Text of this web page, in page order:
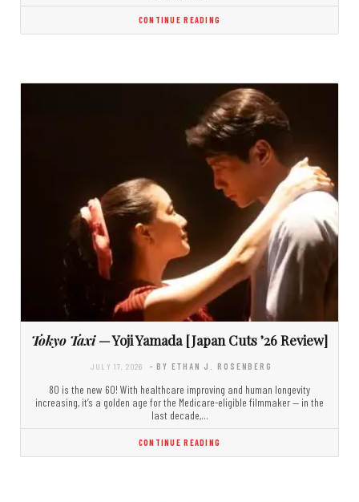
CONTINUE READING
Tokyo Taxi— Yoji Yamada [Japan Cuts ’26 Review]
JULY 17, 2026 - BY ETHAN J. ROSENBERG
80 is the new 60! With healthcare improving and human longevity
increasing, it’s a golden age for the Medicare-eligible filmmaker — in the
last decade,…
CONTINUE READING